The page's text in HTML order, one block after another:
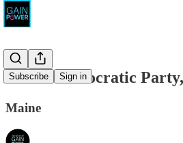
Subscribe Sign in
Maine Democratic
Maine